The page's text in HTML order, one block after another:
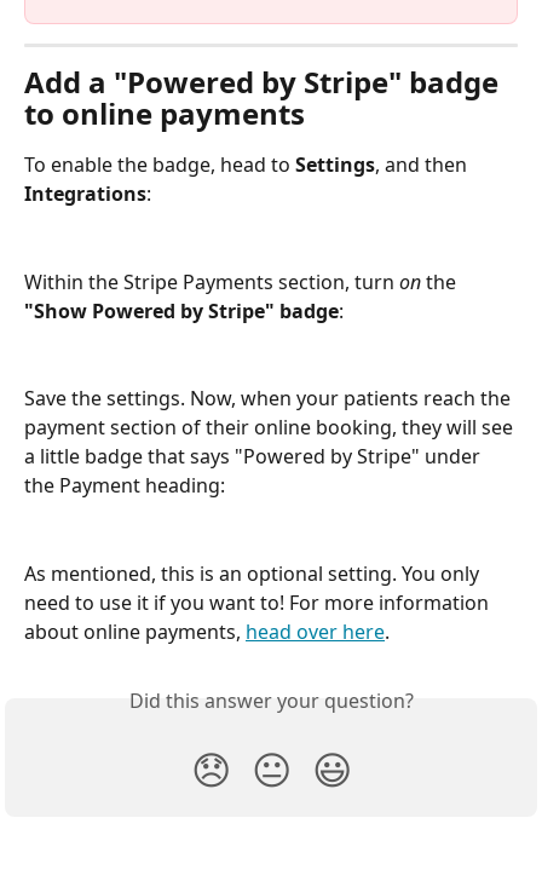
Add a "Powered by Stripe" badge
to online payments
To enable the badge, head to Settings, and then
Integrations:
Within the Stripe Payments section, turn on the
"Show Powered by Stripe" badge:
Save the settings. Now, when your patients reach the
payment section of their online booking, they will see
a little badge that says "Powered by Stripe" under
the Payment heading:
As mentioned, this is an optional setting. You only
need to use it if you want to! For more information
about online payments, head over here.
Did this answer your question?
😞 😐 😃